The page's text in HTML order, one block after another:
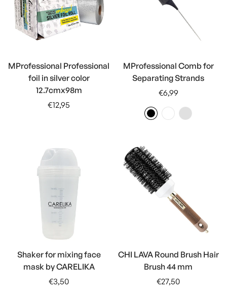
MProfessional Professional
foil in silver color
12.7cmx98m
Regular
€12,95
MProfessional Comb for
Separating Strands
Regular
€6,99
Shaker for mixing face
mask by CARELIKA
Regular
€3,50
CHI LAVA Round Brush Hair
Brush 44 mm
Regular
€27,50